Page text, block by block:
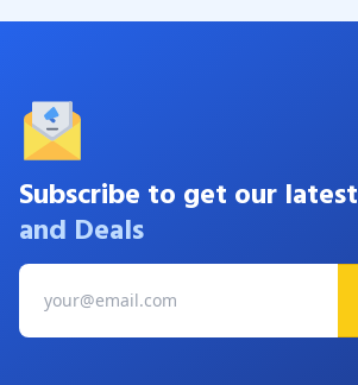
Subscribe to get our latest
and Deals